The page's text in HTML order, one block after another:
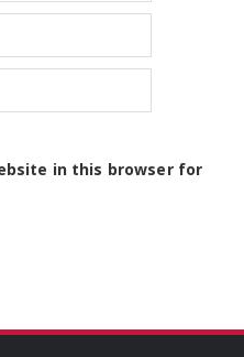
in this browser for